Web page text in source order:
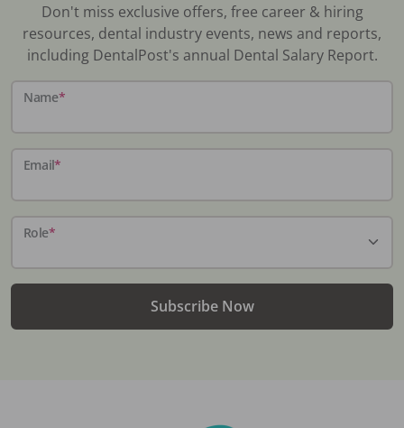
Don't miss exclusive offers, free career & hiring
resources, dental industry events, news and reports,
including DentalPost's annual Dental Salary Report.
Name*
Email*
Role*
Subscribe Now